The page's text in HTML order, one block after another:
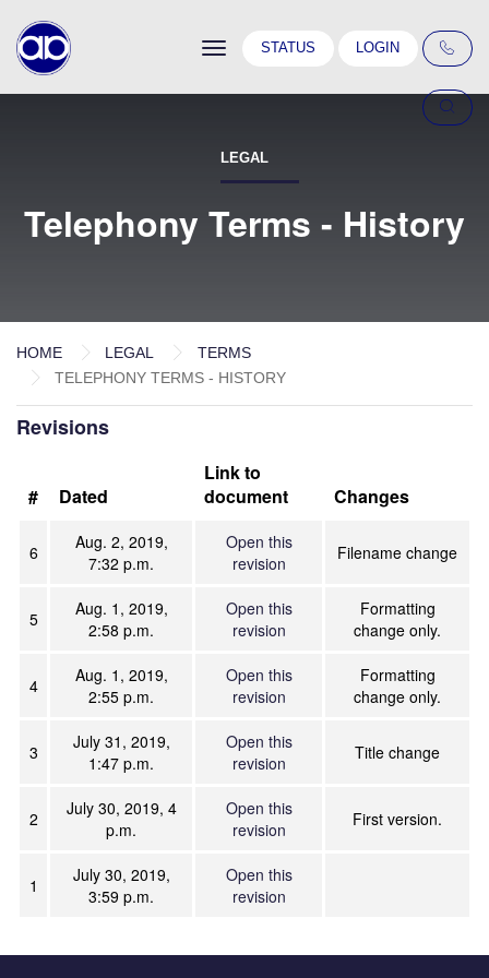
ToggleSTATUS LOGIN
LEGAL
Telephony Terms - History
HOME LEGAL
TERMS
TELEPHONY TERMS - HISTORY
Revisions
# Dated
Link to
document
Changes
6
Aug. 2, 2019,
7:32 p.m.
Open this
revision
Filename change
5
Aug. 1, 2019,
2:58 p.m.
Open this
revision
Formatting
change only.
4
Aug. 1, 2019,
2:55 p.m.
Open this
revision
Formatting
change only.
3
July 31, 2019,
1:47 p.m.
Open this
revision
Title change
2
July 30, 2019, 4
p.m.
Open this
revision
First version.
1
July 30, 2019,
3:59 p.m.
Open this
revision